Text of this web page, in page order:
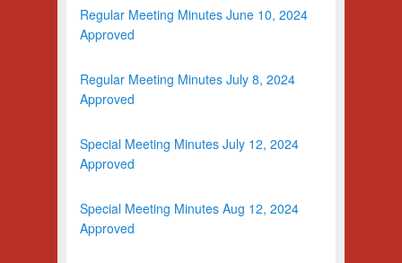
Regular Meeting Minutes June 10, 2024
Approved
Regular Meeting Minutes July 8, 2024
Approved
Special Meeting Minutes July 12, 2024
Approved
Special Meeting Minutes Aug 12, 2024
Approved